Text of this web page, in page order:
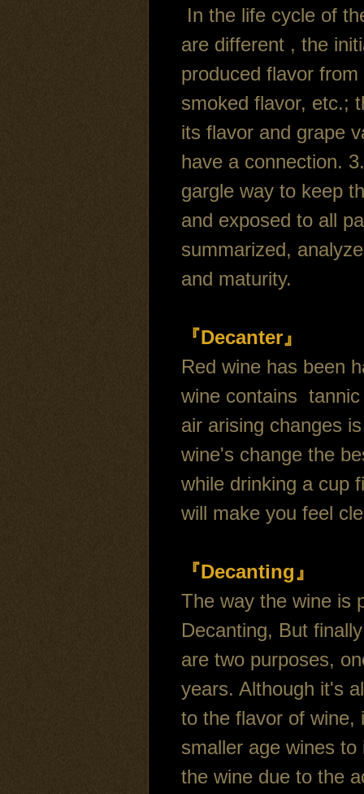
In the life cycle of
are different , the
produced flavor
smoked flavor, etc.;
its flavor and grape
have a connection.
gargle way to keep
and exposed to all
summarized,
and maturity.
『Decanter』
Red wine has been
wine contains
air arising changes
wine's change the
while drinking a cup
will make you feel
『Decanting』
The way the wine is
Decanting, But
are two purposes,
years. Although it's
to the flavor of wine,
smaller age wines
the wine due to the